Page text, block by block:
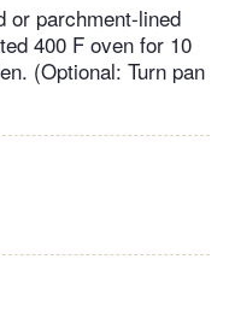
or parchment-lined
400 F oven for 10
(Optional: Turn pan